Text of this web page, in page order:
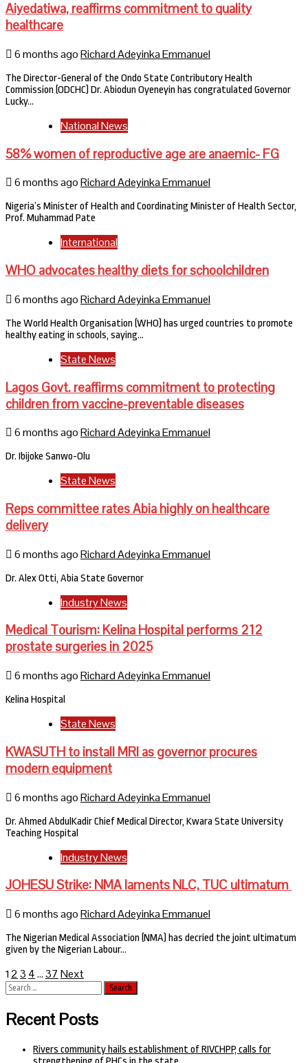
Aiyedatiwa, reaffirms commitment to quality
healthcare
6 months agoRichard Adeyinka Emmanuel
The Director-General of the Ondo State Contributory Health
Commission (ODCHC) Dr. Abiodun Oyeneyin has congratulated Governor
Lucky…
National News
58% women of reproductive age are anaemic- FG
6 months agoRichard Adeyinka Emmanuel
Nigeria’s Minister of Health and Coordinating Minister of Health Sector,
Prof. Muhammad Pate
International
WHO advocates healthy diets for schoolchildren
6 months agoRichard Adeyinka Emmanuel
The World Health Organisation (WHO) has urged countries to promote
healthy eating in schools, saying…
State News
Lagos Govt. reaffirms commitment to protecting
children from vaccine-preventable diseases
6 months agoRichard Adeyinka Emmanuel
Dr. Ibijoke Sanwo-Olu
State News
Reps committee rates Abia highly on healthcare
delivery
6 months agoRichard Adeyinka Emmanuel
Dr. Alex Otti, Abia State Governor
Industry News
Medical Tourism: Kelina Hospital performs 212
prostate surgeries in 2025
6 months agoRichard Adeyinka Emmanuel
Kelina Hospital
State News
KWASUTH to install MRI as governor procures
modern equipment
6 months agoRichard Adeyinka Emmanuel
Dr. Ahmed AbdulKadir Chief Medical Director, Kwara State University
Teaching Hospital
Industry News
JOHESU Strike: NMA laments NLC, TUC ultimatum
6 months agoRichard Adeyinka Emmanuel
The Nigerian Medical Association (NMA) has decried the joint ultimatum
given by the Nigerian Labour…
Posts
pagination
12 3 4 … 37 Next
Search
for:
Recent Posts
Rivers community hails establishment of RIVCHPP, calls for